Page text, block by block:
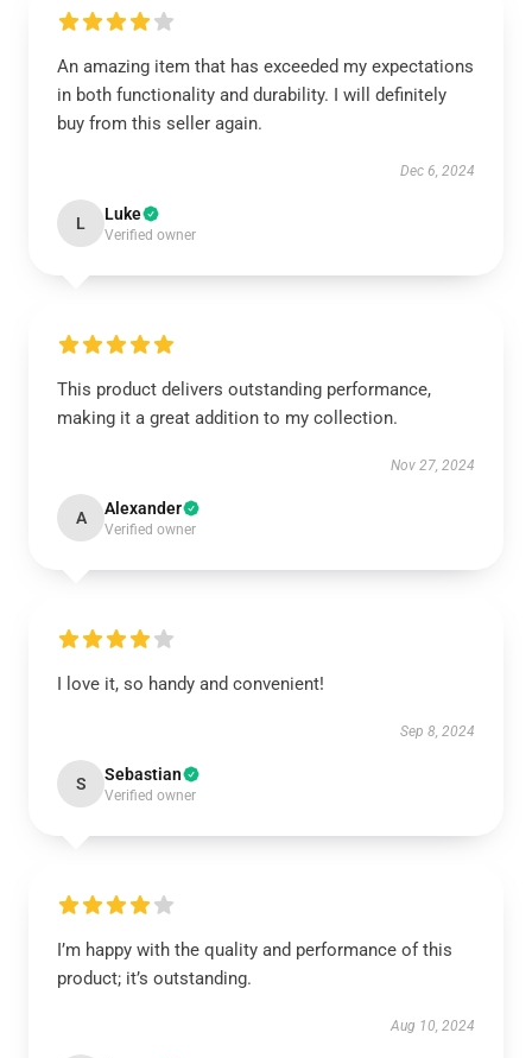
An amazing item that has exceeded my expectations
in both functionality and durability. I will definitely
buy from this seller again.
Dec 6, 2024
L Luke
Verified owner
This product delivers outstanding performance,
making it a great addition to my collection.
Nov 27, 2024
A Alexander
Verified owner
I love it, so handy and convenient!
Sep 8, 2024
S Sebastian
Verified owner
I’m happy with the quality and performance of this
product; it’s outstanding.
Aug 10, 2024